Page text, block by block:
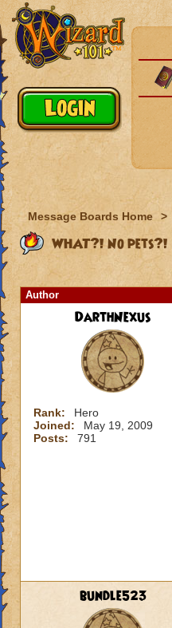
Message Boards Home >
WHAT?! No pets?!
Author
DarthNexus
Rank:
Hero
Joined:
May 19, 2009
Posts:
791
bundle523